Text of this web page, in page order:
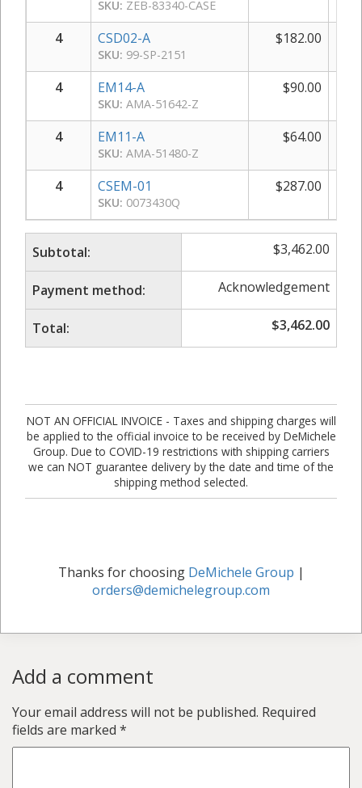
SKU: ZEB-83340-CASE
4 CSD02-A
SKU: 99-SP-2151
$182.00
4 EM14-A
SKU: AMA-51642-Z
$90.00
4 EM11-A
SKU: AMA-51480-Z
$64.00
4 CSEM-01
SKU: 0073430Q
$287.00
Subtotal: $3,462.00
Payment method: Acknowledgement
Total: $3,462.00
NOT AN OFFICIAL INVOICE - Taxes and shipping charges will
be applied to the official invoice to be received by DeMichele
Group. Due to COVID-19 restrictions with shipping carriers
we can NOT guarantee delivery by the date and time of the
shipping method selected.
Thanks for choosing DeMichele Group |
orders@demichelegroup.com
Add a comment
Your email address will not be published. Required
fields are marked *